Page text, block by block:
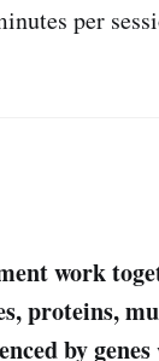
per
work
proteins,
by genes